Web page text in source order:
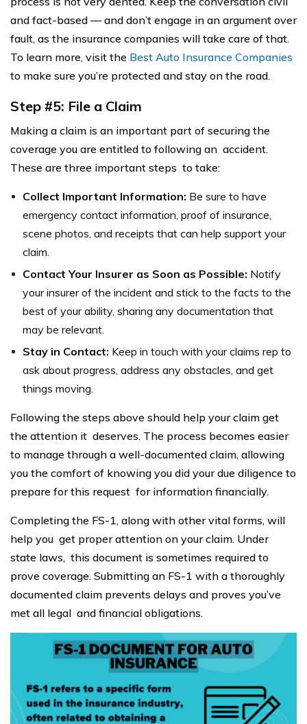
and fact-based — and don’t engage in an argument over
fault, as the insurance companies will take care of that.
To learn more, visit the Best Auto Insurance Companies
to make sure you’re protected and stay on the road.
Step #5: File a Claim
Making a claim is an important part of securing the
coverage you are entitled to following an accident.
These are three important steps to take:
Collect Important Information: Be sure to have
emergency contact information, proof of insurance,
scene photos, and receipts that can help support your
claim.
Contact Your Insurer as Soon as Possible: Notify
your insurer of the incident and stick to the facts to the
best of your ability, sharing any documentation that
may be relevant.
Stay in Contact: Keep in touch with your claims rep to
ask about progress, address any obstacles, and get
things moving.
Following the steps above should help your claim get
the attention it deserves. The process becomes easier
to manage through a well-documented claim, allowing
you the comfort of knowing you did your due diligence to
prepare for this request for information financially.
Completing the FS-1, along with other vital forms, will
help you get proper attention on your claim. Under
state laws, this document is sometimes required to
prove coverage. Submitting an FS-1 with a thoroughly
documented claim prevents delays and proves you’ve
met all legal and financial obligations.